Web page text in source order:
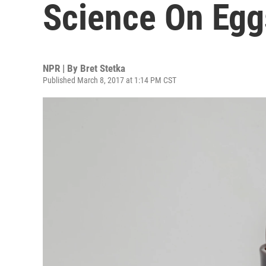
Science On
NPR | By Bret Stetka
Published March 8, 2017 at 1:14 PM CST